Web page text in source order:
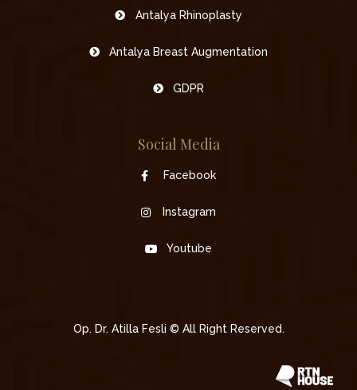
Antalya Rhinoplasty
Antalya Breast Augmentation
GDPR
Social Media
Facebook
Instagram
Youtube
Op. Dr. Atilla Fesli © All Right Reserved.